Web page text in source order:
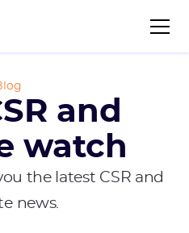
and
watch
the latest CSR and
news.